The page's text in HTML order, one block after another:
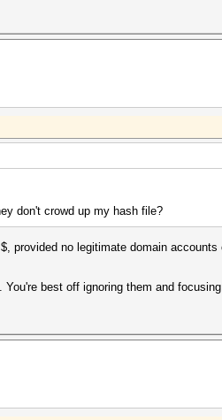
don't crowd up my hash file?
provided no legitimate domain accounts
best off ignoring them and